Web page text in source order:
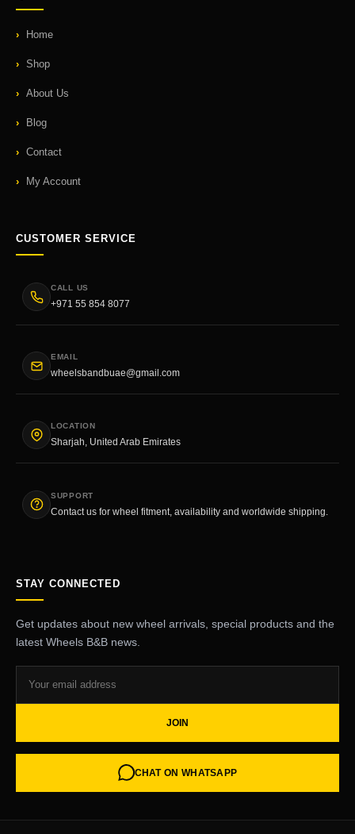
Home
Shop
About Us
Blog
Contact
My Account
CUSTOMER SERVICE
CALL US
+971 55 854 8077
EMAIL
wheelsbandbuae@gmail.com
LOCATION
Sharjah, United Arab Emirates
SUPPORT
Contact us for wheel fitment, availability and worldwide shipping.
STAY CONNECTED
Get updates about new wheel arrivals, special products and the
latest Wheels B&B news.
JOIN
CHAT ON WHATSAPP